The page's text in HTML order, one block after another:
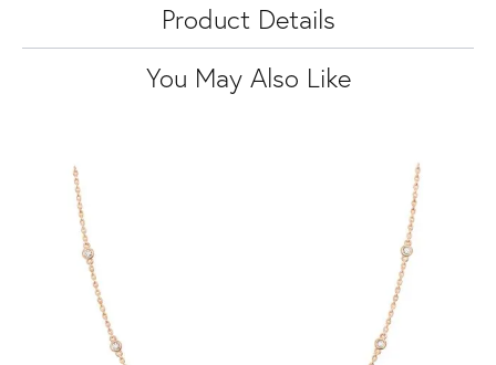
Product Details
You May Also Like